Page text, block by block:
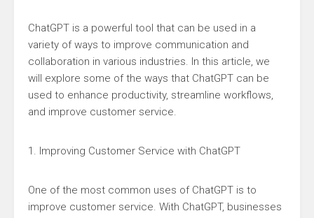
ChatGPT is a powerful tool that can be used in a
variety of ways to improve communication and
collaboration in various industries. In this article, we
will explore some of the ways that ChatGPT can be
used to enhance productivity, streamline workflows,
and improve customer service.
1. Improving Customer Service with ChatGPT
One of the most common uses of ChatGPT is to
improve customer service. With ChatGPT, businesses